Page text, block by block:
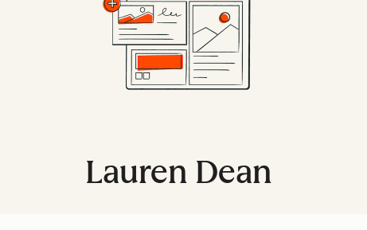
Lauren Dean